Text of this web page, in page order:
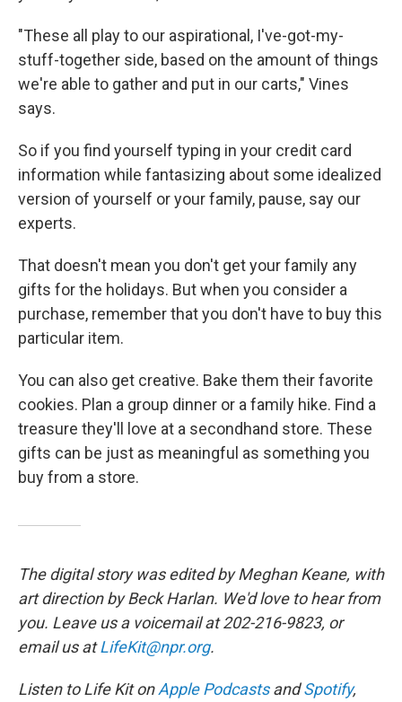
"These all play to our aspirational, I've-got-my-
stuff-together side, based on the amount of things
we're able to gather and put in our carts," Vines
says.
So if you find yourself typing in your credit card
information while fantasizing about some idealized
version of yourself or your family, pause, say our
experts.
That doesn't mean you don't get your family any
gifts for the holidays. But when you consider a
purchase, remember that you don't have to buy this
particular item.
You can also get creative. Bake them their favorite
cookies. Plan a group dinner or a family hike. Find a
treasure they'll love at a secondhand store. These
gifts can be just as meaningful as something you
buy from a store.
The digital story was edited by Meghan Keane, with
art direction by Beck Harlan. We'd love to hear from
you. Leave us a voicemail at 202-216-9823, or
email us atLifeKit@npr.org.
Listen to Life Kit onApple PodcastsandSpotify,